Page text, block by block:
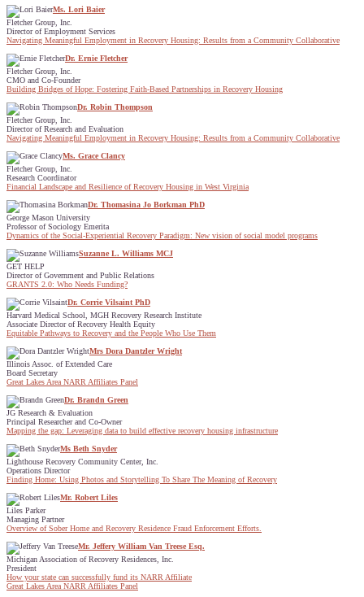
Ms. Lori Baier
Fletcher Group, Inc.
Director of Employment Services
Navigating Meaningful Employment in Recovery Housing: Results from a Community Collaborative
Dr. Ernie Fletcher
Fletcher Group, Inc.
CMO and Co-Founder
Building Bridges of Hope: Fostering Faith-Based Partnerships in Recovery Housing
Dr. Robin Thompson
Fletcher Group, Inc.
Director of Research and Evaluation
Navigating Meaningful Employment in Recovery Housing: Results from a Community Collaborative
Ms. Grace Clancy
Fletcher Group, Inc.
Research Coordinator
Financial Landscape and Resilience of Recovery Housing in West Virginia
Dr. Thomasina Jo Borkman PhD
George Mason University
Professor of Sociology Emerita
Dynamics of the Social-Experiential Recovery Paradigm: New vision of social model programs
Suzanne L. Williams MCJ
GET HELP
Director of Government and Public Relations
GRANTS 2.0: Who Needs Funding?
Dr. Corrie Vilsaint PhD
Harvard Medical School, MGH Recovery Research Institute
Associate Director of Recovery Health Equity
Equitable Pathways to Recovery and the People Who Use Them
Mrs Dora Dantzler Wright
Illinois Assoc. of Extended Care
Board Secretary
Great Lakes Area NARR Affiliates Panel
Dr. Brandn Green
JG Research & Evaluation
Principal Researcher and Co-Owner
Mapping the gap: Leveraging data to build effective recovery housing infrastructure
Ms Beth Snyder
Lighthouse Recovery Community Center, Inc.
Operations Director
Finding Home: Using Photos and Storytelling To Share The Meaning of Recovery
Mr. Robert Liles
Liles Parker
Managing Partner
Overview of Sober Home and Recovery Residence Fraud Enforcement Efforts.
Mr. Jeffery William Van Treese Esq.
Michigan Association of Recovery Residences, Inc.
President
How your state can successfully fund its NARR Affiliate
Great Lakes Area NARR Affiliates Panel